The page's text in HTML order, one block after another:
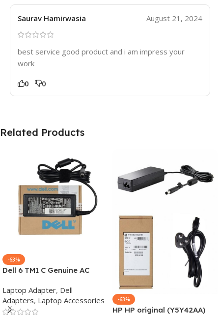
Saurav Hamirwasia August 21, 2024
best service good product and i am impress your
work
0 0
Related Products
-63%
Dell 6 TM1 C Genuine AC
V Power Supply for Laptops
Laptop Adapter, Dell
Adapters, Laptop Accessories -63%
HP HP original (Y5Y42AA)